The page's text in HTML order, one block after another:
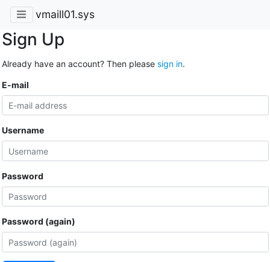
vmaill01.sys
Sign Up
Already have an account? Then please sign in.
E-mail
Username
Password
Password (again)